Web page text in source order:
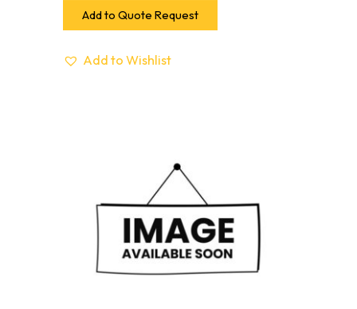
Add to Quote Request
Add to Wishlist